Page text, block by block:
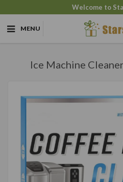
Welcome to
MENU
Ice Machine